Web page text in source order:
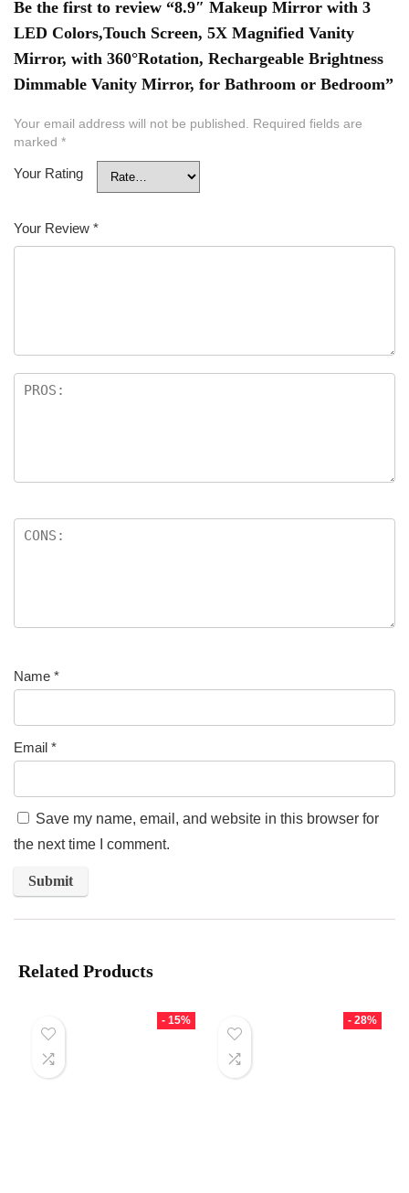
Be the first to review “8.9″ Makeup Mirror with 3
LED Colors,Touch Screen, 5X Magnified Vanity
Mirror, with 360°Rotation, Rechargeable Brightness
Dimmable Vanity Mirror, for Bathroom or Bedroom”
Your email address will not be published. Required fields are
marked *
Your Rating
Your Review *
Name *
Email *
Save my name, email, and website in this browser for
the next time I comment.
Related Products
- 15% - 28%